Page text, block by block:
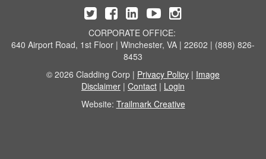
CORPORATE OFFICE:
640 Airport Road, 1st Floor | Winchester, VA | 22602 | (888) 826-
8453
© 2026 Cladding Corp | Privacy Policy | Image
Disclaimer | Contact | Login
Website: Trailmark Creative